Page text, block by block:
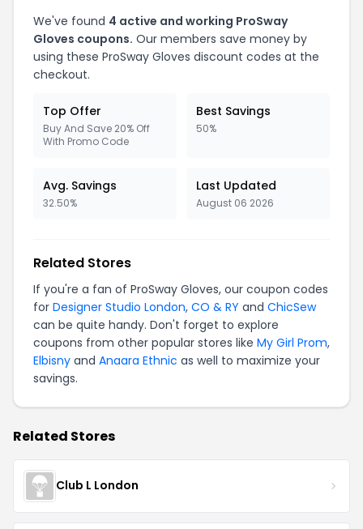
We've found 4 active and working ProSway
Gloves coupons. Our members save money by
using these ProSway Gloves discount codes at the
checkout.
Top Offer
Buy And Save 20% Off
With Promo Code
Best Savings
50%
Avg. Savings
32.50%
Last Updated
August 06 2026
Related Stores
If you're a fan of ProSway Gloves, our coupon codes
for Designer Studio London, CO & RY and ChicSew
can be quite handy. Don't forget to explore
coupons from other popular stores like My Girl Prom,
Elbisny and Anaara Ethnic as well to maximize your
savings.
Related Stores
Club L London